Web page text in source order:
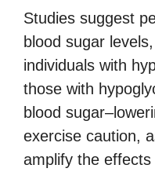
Studies suggest
blood sugar
individuals with
those with
blood
exercise caution,
amplify the effects